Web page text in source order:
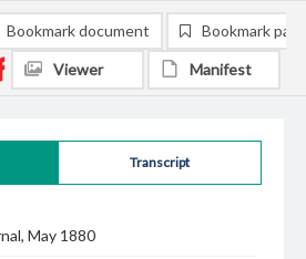
Transcript
May 1880
Bookmark document Bookmark
Viewer Manifest